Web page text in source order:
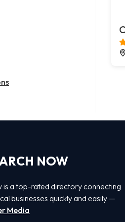
attorney
NOW
is a top-rated directory connecting
businesses quickly and easily —
Media